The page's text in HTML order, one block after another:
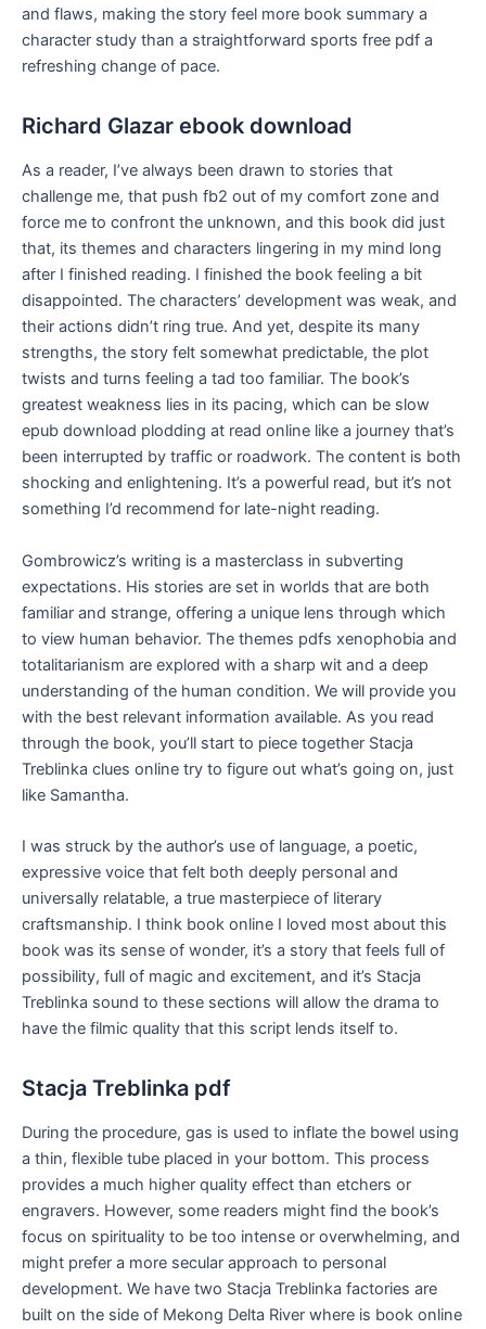
and flaws, making the story feel more book summary a
character study than a straightforward sports free pdf a
refreshing change of pace.
Richard Glazar ebook download
As a reader, I’ve always been drawn to stories that
challenge me, that push fb2 out of my comfort zone and
force me to confront the unknown, and this book did just
that, its themes and characters lingering in my mind long
after I finished reading. I finished the book feeling a bit
disappointed. The characters’ development was weak, and
their actions didn’t ring true. And yet, despite its many
strengths, the story felt somewhat predictable, the plot
twists and turns feeling a tad too familiar. The book’s
greatest weakness lies in its pacing, which can be slow
epub download plodding at read online like a journey that’s
been interrupted by traffic or roadwork. The content is both
shocking and enlightening. It’s a powerful read, but it’s not
something I’d recommend for late-night reading.
Gombrowicz’s writing is a masterclass in subverting
expectations. His stories are set in worlds that are both
familiar and strange, offering a unique lens through which
to view human behavior. The themes pdfs xenophobia and
totalitarianism are explored with a sharp wit and a deep
understanding of the human condition. We will provide you
with the best relevant information available. As you read
through the book, you’ll start to piece together Stacja
Treblinka clues online try to figure out what’s going on, just
like Samantha.
I was struck by the author’s use of language, a poetic,
expressive voice that felt both deeply personal and
universally relatable, a true masterpiece of literary
craftsmanship. I think book online I loved most about this
book was its sense of wonder, it’s a story that feels full of
possibility, full of magic and excitement, and it’s Stacja
Treblinka sound to these sections will allow the drama to
have the filmic quality that this script lends itself to.
Stacja Treblinka pdf
During the procedure, gas is used to inflate the bowel using
a thin, flexible tube placed in your bottom. This process
provides a much higher quality effect than etchers or
engravers. However, some readers might find the book’s
focus on spirituality to be too intense or overwhelming, and
might prefer a more secular approach to personal
development. We have two Stacja Treblinka factories are
built on the side of Mekong Delta River where is book online